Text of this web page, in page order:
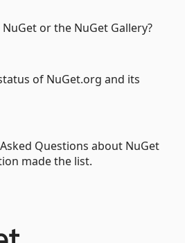
or the NuGet Gallery?
of NuGet.org and its
Questions about NuGet
made the list.